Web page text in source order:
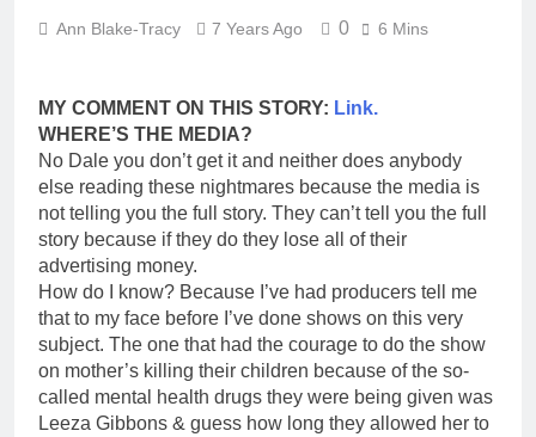
Ann Blake-Tracy 7 Years Ago 0 6 Mins
MY COMMENT ON THIS STORY: Link.
WHERE’S THE MEDIA?
No Dale you don’t get it and neither does anybody
else reading these nightmares because the media is
not telling you the full story. They can’t tell you the full
story because if they do they lose all of their
advertising money.
How do I know? Because I’ve had producers tell me
that to my face before I’ve done shows on this very
subject. The one that had the courage to do the show
on mother’s killing their children because of the so-
called mental health drugs they were being given was
Leeza Gibbons & guess how long they allowed her to